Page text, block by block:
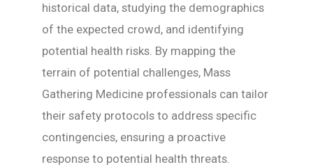
historical data, studying the demographics
of the expected crowd, and identifying
potential health risks. By mapping the
terrain of potential challenges, Mass
Gathering Medicine professionals can tailor
their safety protocols to address specific
contingencies, ensuring a proactive
response to potential health threats.